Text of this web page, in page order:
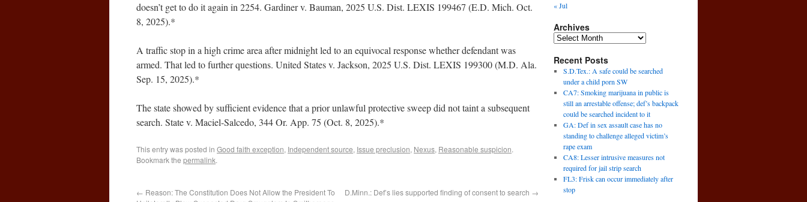
doesn’t get to do it again in 2254. Gardiner v. Bauman, 2025 U.S. Dist. LEXIS 199467 (E.D. Mich. Oct.
8, 2025).*
A traffic stop in a high crime area after midnight led to an equivocal response whether defendant was
armed. That led to further questions. United States v. Jackson, 2025 U.S. Dist. LEXIS 199300 (M.D. Ala.
Sep. 15, 2025).*
The state showed by sufficient evidence that a prior unlawful protective sweep did not taint a subsequent
search. State v. Maciel-Salcedo, 344 Or. App. 75 (Oct. 8, 2025).*
This entry was posted in Good faith exception, Independent source, Issue preclusion, Nexus, Reasonable suspicion.
Bookmark the permalink.
← Reason: The Constitution Does Not Allow the President To
D.Minn.: Def’s lies supported finding of consent to search →
« Jul
Archives
Recent Posts
S.D.Tex.: A safe could be searched
under a child porn SW
CA7: Smoking marijuana in public is
still an arrestable offense; def’s backpack
could be searched incident to it
GA: Def in sex assault case has no
standing to challenge alleged victim’s
rape exam
CA8: Lesser intrusive measures not
required for jail strip search
FL3: Frisk can occur immediately after
stop